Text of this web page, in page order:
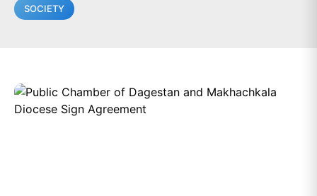
SOCIETY